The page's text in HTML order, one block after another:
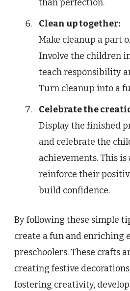
than perfection.
Clean up together:
Make cleanup a part
Involve the children
teach responsibility
Turn cleanup into a
Celebrate the
Display the finished
and celebrate the
achievements. This is
reinforce their
build confidence.
By following these simple
create a fun and enriching
preschoolers. These crafts
creating festive
fostering creativity,